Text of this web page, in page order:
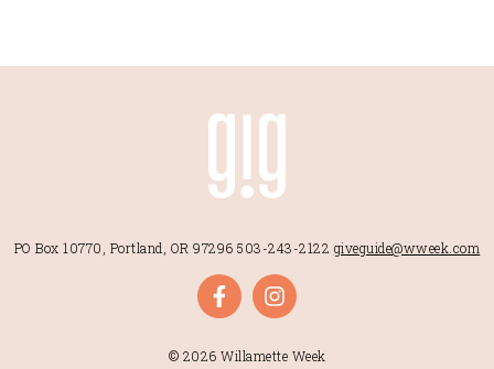
PO Box 10770, Portland, OR 97296 503-243-2122 giveguide@wweek.com
© 2026 Willamette Week